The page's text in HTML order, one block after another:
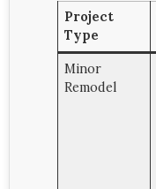
Project
Type
Minor
Remodel